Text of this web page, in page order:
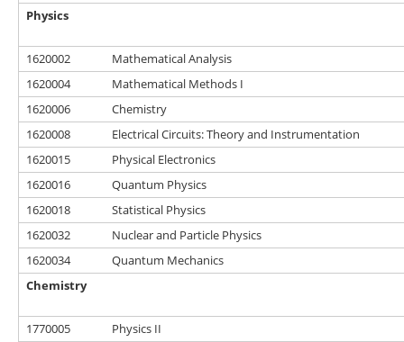
Physics
1620002
Mathematical Analysis
1620004
Mathematical Methods I
1620006
Chemistry
1620008
Electrical Circuits: Theory and Instrumentation
1620015
Physical Electronics
1620016
Quantum Physics
1620018
Statistical Physics
1620032
Nuclear and Particle Physics
1620034
Quantum Mechanics
Chemistry
1770005
Physics II